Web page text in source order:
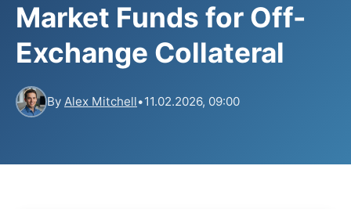
Market Funds for Off-
Exchange Collateral
By Alex Mitchell•11.02.2026, 09:00